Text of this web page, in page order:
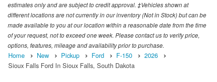
estimates only and are subject to credit approval. ‡Vehicles shown at
different locations are not currently in our inventory (Not in Stock) but can be
made available to you at our location within a reasonable date from the time
of your request, not to exceed one week. Please contact us to verify price,
options, features, mileage and availability prior to purchase.
Home New Pickup Ford F-150
2026
Sioux Falls Ford In Sioux Falls, South Dakota